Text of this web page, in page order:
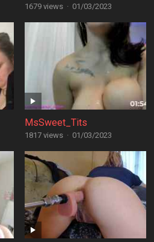
1679 views · 01/03/2023
MsSweet_Tits
1817 views · 01/03/2023